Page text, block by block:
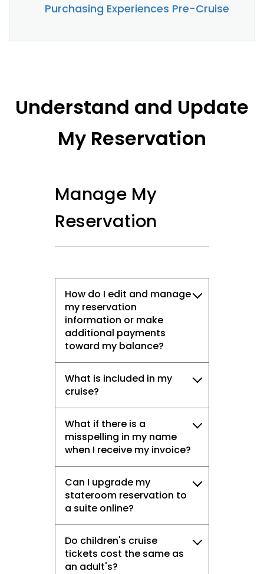
Purchasing Experiences Pre-Cruise
Understand and Update
My Reservation
Manage My
Reservation
How do I edit and manage
my reservation
information or make
additional payments
toward my balance?
What is included in my
cruise?
What if there is a
misspelling in my name
when I receive my invoice?
Can I upgrade my
stateroom reservation to
a suite online?
Do children's cruise
tickets cost the same as
an adult's?